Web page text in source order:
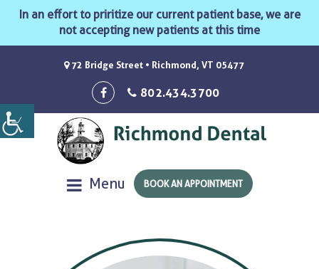
In an effort to priritize our current patient base, we are
not accepting new patients at this time
72 Bridge Street • Richmond, VT 05477
802.434.3700
Menu BOOK AN APPOINTMENT